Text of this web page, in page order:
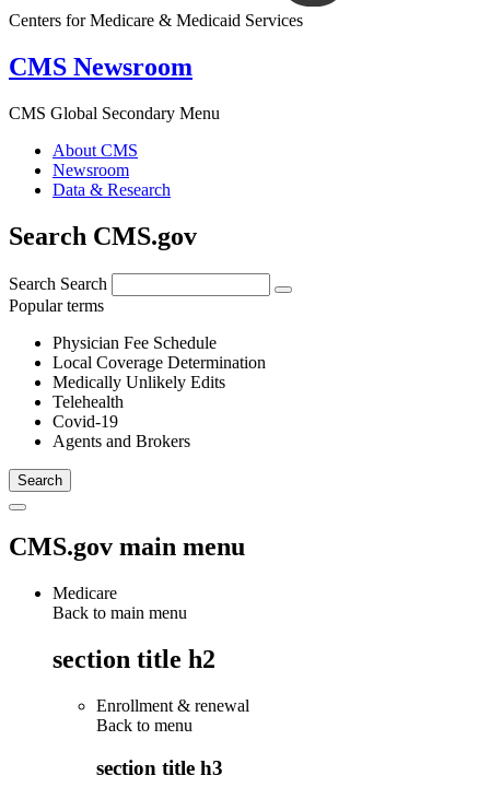
Centers for Medicare & Medicaid Services
CMS Newsroom
CMS Global Secondary Menu
About CMS
Newsroom
Data & Research
Search CMS.gov
Search Search
Popular terms
Physician Fee Schedule
Local Coverage Determination
Medically Unlikely Edits
Telehealth
Covid-19
Agents and Brokers
CMS.gov main menu
Medicare
Back to main menu
section title h2
Enrollment & renewal
Back to menu
section title h3